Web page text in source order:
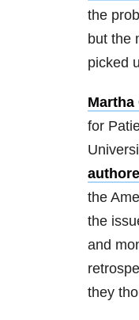
the
but the
picked
Martha
for
the
the
and
they